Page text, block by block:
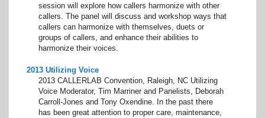
session will explore how callers harmonize with other
callers. The panel will discuss and workshop ways that
callers can harmonize with themselves, duets or
groups of callers, and enhance their abilities to
harmonize their voices.
2013 Utilizing Voice
2013 CALLERLAB Convention, Raleigh, NC Utilizing
Voice Moderator, Tim Marriner and Panelists, Deborah
Carroll-Jones and Tony Oxendine. In the past there
has been great attention to proper care, maintenance,